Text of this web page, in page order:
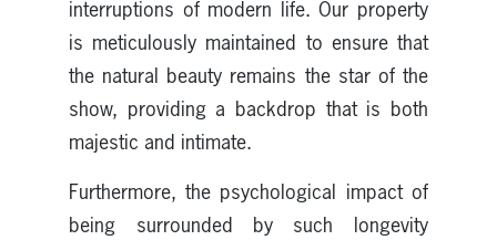
interruptions of modern life. Our property
is meticulously maintained to ensure that
the natural beauty remains the star of the
show, providing a backdrop that is both
majestic and intimate.
Furthermore, the psychological impact of
being surrounded by such longevity